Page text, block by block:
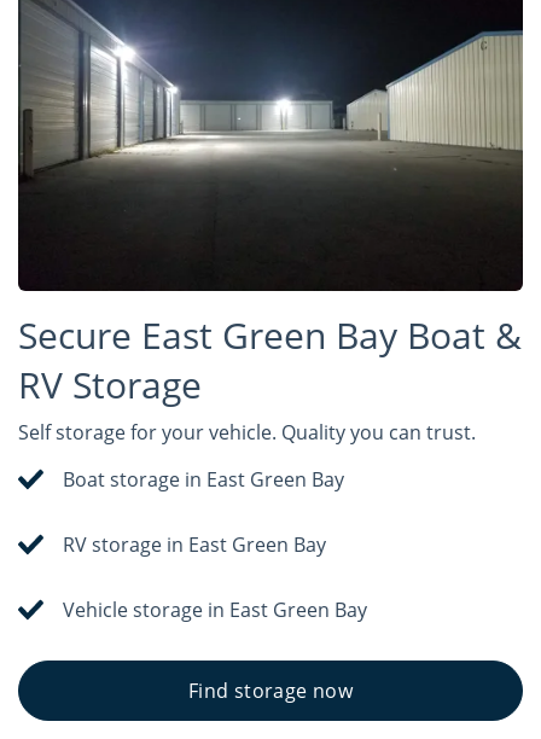
Secure East Green Bay Boat &
RV Storage
Self storage for your vehicle. Quality you can trust.
Boat storage in East Green Bay
RV storage in East Green Bay
Vehicle storage in East Green Bay
Find storage now